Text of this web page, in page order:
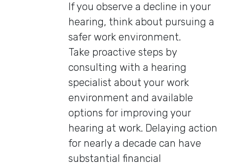
If you observe a decline in your
hearing, think about pursuing a
safer work environment.
Take proactive steps by
consulting with a hearing
specialist about your work
environment and available
options for improving your
hearing at work. Delaying action
for nearly a decade can have
substantial financial